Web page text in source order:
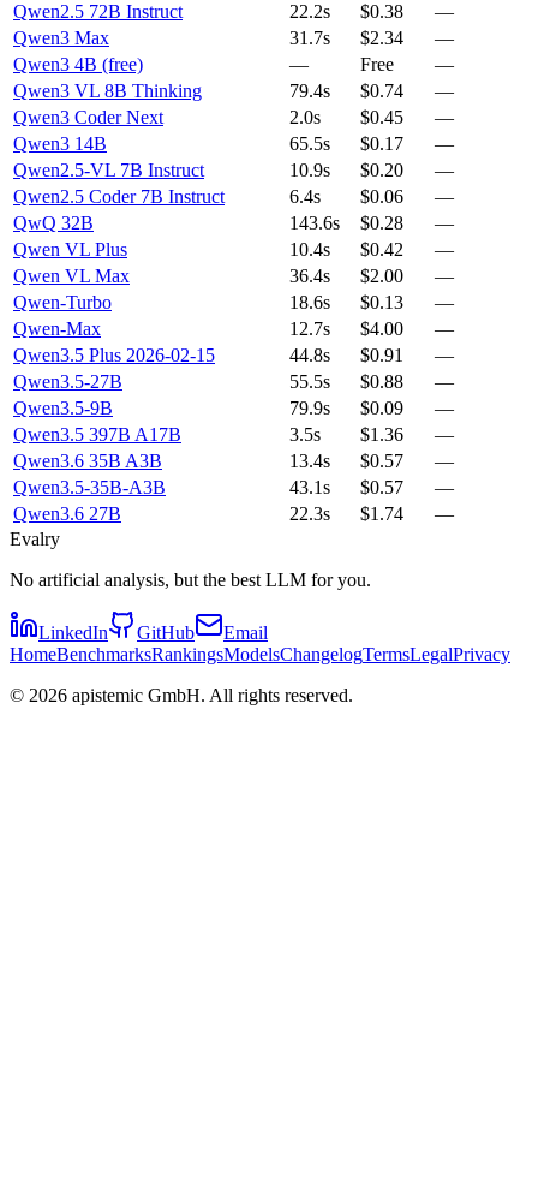
Qwen2.5 72B Instruct
22.2s $0.38
—
Qwen3 Max
31.7s $2.34
—
Qwen3 4B (free)
— Free
—
Qwen3 VL 8B Thinking
79.4s $0.74
—
Qwen3 Coder Next
2.0s $0.45
—
Qwen3 14B
65.5s $0.17
—
Qwen2.5-VL 7B Instruct
10.9s $0.20
—
Qwen2.5 Coder 7B Instruct
6.4s $0.06
—
QwQ 32B
143.6s $0.28
—
Qwen VL Plus
10.4s $0.42
—
Qwen VL Max
36.4s $2.00
—
Qwen-Turbo
18.6s $0.13
—
Qwen-Max
12.7s $4.00
—
Qwen3.5 Plus 2026-02-15
44.8s $0.91
—
Qwen3.5-27B
55.5s $0.88
—
Qwen3.5-9B
79.9s $0.09
—
Qwen3.5 397B A17B
3.5s $1.36
—
Qwen3.6 35B A3B
13.4s $0.57
—
Qwen3.5-35B-A3B
43.1s $0.57
—
Qwen3.6 27B
22.3s $1.74
—
Evalry
No artificial analysis, but the best LLM for you.
LinkedIn GitHub
Email
HomeBenchmarksRankingsModelsChangelogTermsLegalPrivacy
© 2026 apistemic GmbH. All rights reserved.